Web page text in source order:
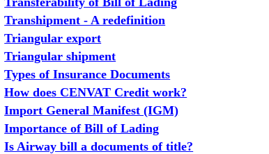
Transhipment - A redefinition
Triangular export
Triangular shipment
Types of Insurance Documents
How does CENVAT Credit work?
Import General Manifest (IGM)
Importance of Bill of Lading
Is Airway bill a documents of title?